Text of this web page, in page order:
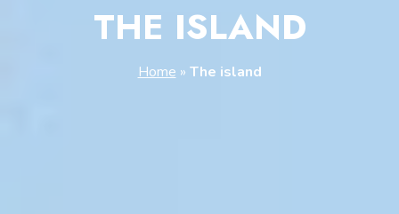
THE ISLAND
Home » The island